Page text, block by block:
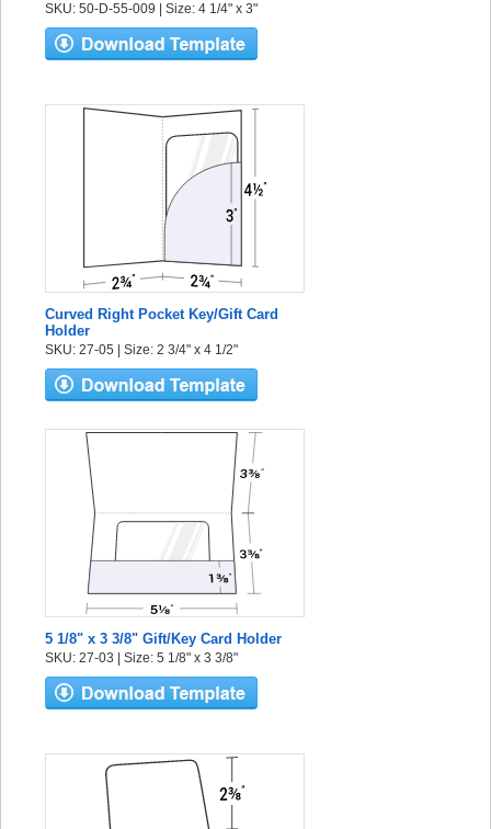
SKU: 50-D-55-009 | Size: 4 1/4" x 3"
Curved Right Pocket Key/Gift Card
Holder
SKU: 27-05 | Size: 2 3/4" x 4 1/2"
5 1/8" x 3 3/8" Gift/Key Card Holder
SKU: 27-03 | Size: 5 1/8" x 3 3/8"